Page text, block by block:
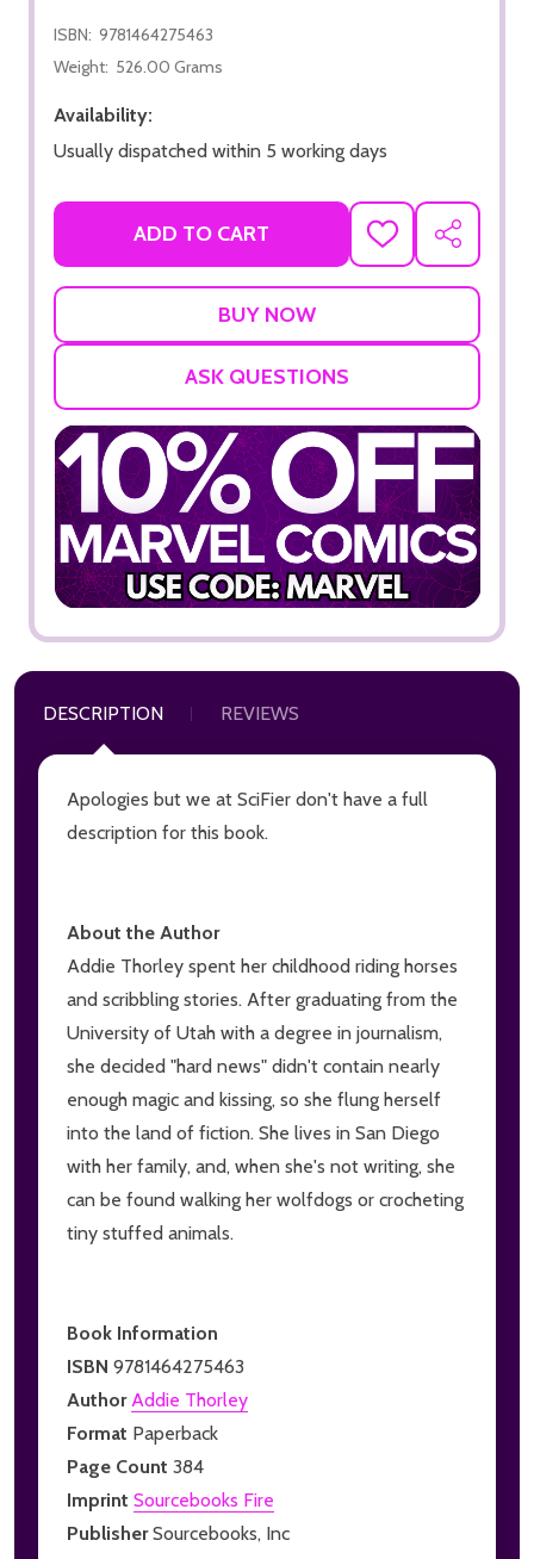
ISBN: 9781464275463
Weight: 526.00 Grams
Availability:
Usually dispatched within 5 working days
ADD TO CART
ADD
TO
SHARE
ASK QUESTIONS
DESCRIPTION REVIEWS
Apologies but we at SciFier don't have a full
description for this book.
About the Author
Addie Thorley spent her childhood riding horses
and scribbling stories. After graduating from the
University of Utah with a degree in journalism,
she decided "hard news" didn't contain nearly
enough magic and kissing, so she flung herself
into the land of fiction. She lives in San Diego
with her family, and, when she's not writing, she
can be found walking her wolfdogs or crocheting
tiny stuffed animals.
Book Information
ISBN 9781464275463
AuthorAddie Thorley
Format Paperback
Page Count 384
Imprint Sourcebooks Fire
PublisherSourcebooks, Inc